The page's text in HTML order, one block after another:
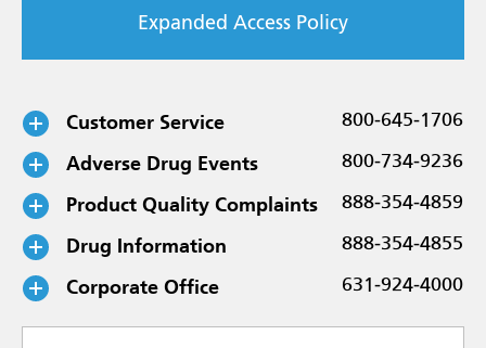
Expanded Access Policy
Customer Service 800-645-1706
Adverse Drug Events 800-734-9236
Product Quality Complaints 888-354-4859
Drug Information 888-354-4855
Corporate Office 631-924-4000